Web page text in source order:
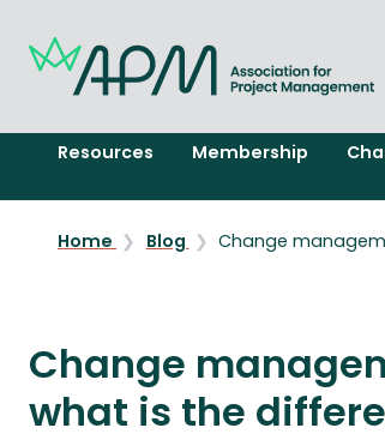
Resources Membership
Home Blog Change
Change
what is the